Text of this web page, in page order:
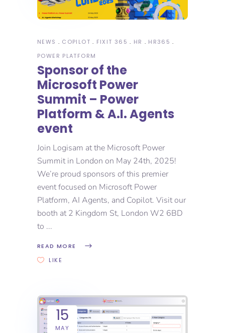
NEWS COPILOT FIXIT 365 HR
HR365
POWER PLATFORM
Sponsor of the
Microsoft Power
Summit – Power
Platform & A.I. Agents
event
Join Logisam at the Microsoft Power
Summit in London on May 24th, 2025!
We’re proud sponsors of this premier
event focused on Microsoft Power
Platform, AI Agents, and Copilot. Visit our
booth at 2 Kingdom St, London W2 6BD
to
READ MORE
LIKE
15
MAY